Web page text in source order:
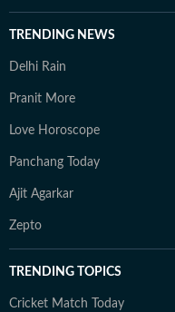
TRENDING NEWS
Delhi Rain
Pranit More
Love Horoscope
Panchang Today
Ajit Agarkar
Zepto
TRENDING TOPICS
Cricket Match Today